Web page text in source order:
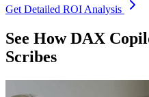
Get Detailed ROI Analysis
See How DAX
Scribes